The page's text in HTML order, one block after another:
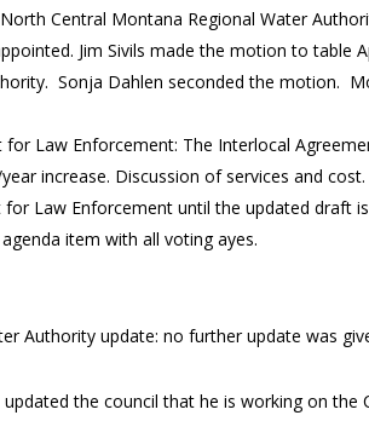
Central Montana Regional Water
Jim Sivils made the motion to table
Sonja Dahlen seconded the motion.
Law Enforcement: The Interlocal
increase. Discussion of services and
Law Enforcement until the updated draft
item with all voting ayes.
Authority update: no further update was
the council that he is working on